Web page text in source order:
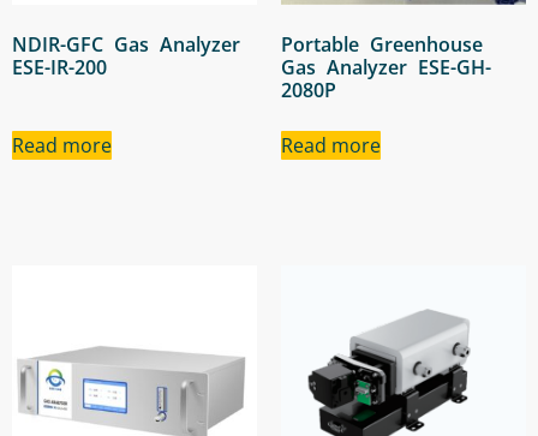
NDIR-GFC Gas Analyzer
ESE-IR-200
Read more
Portable Greenhouse
Gas Analyzer ESE-GH-
2080P
Read more